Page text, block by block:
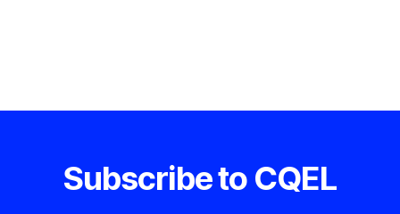
Subscribe to CQEL